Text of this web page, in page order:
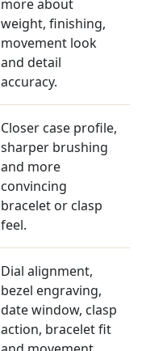
more about
weight, finishing,
movement look
and detail
accuracy.
Closer case profile,
sharper brushing
and more
convincing
bracelet or clasp
feel.
Dial alignment,
bezel engraving,
date window, clasp
action, bracelet fit